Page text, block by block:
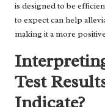
is designed to be
to expect can help
making it a more
Test